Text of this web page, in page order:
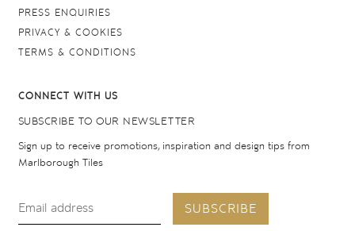
PRESS ENQUIRIES
PRIVACY & COOKIES
TERMS & CONDITIONS
CONNECT WITH US
SUBSCRIBE TO OUR NEWSLETTER
Sign up to receive promotions, inspiration and design tips from
Marlborough Tiles
SUBSCRIBE